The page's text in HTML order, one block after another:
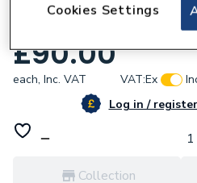
Baxi Hydraulic Inlet
£90.00
each, Inc. VAT VAT:Ex
Log in / register
Collection
Cookies Settings